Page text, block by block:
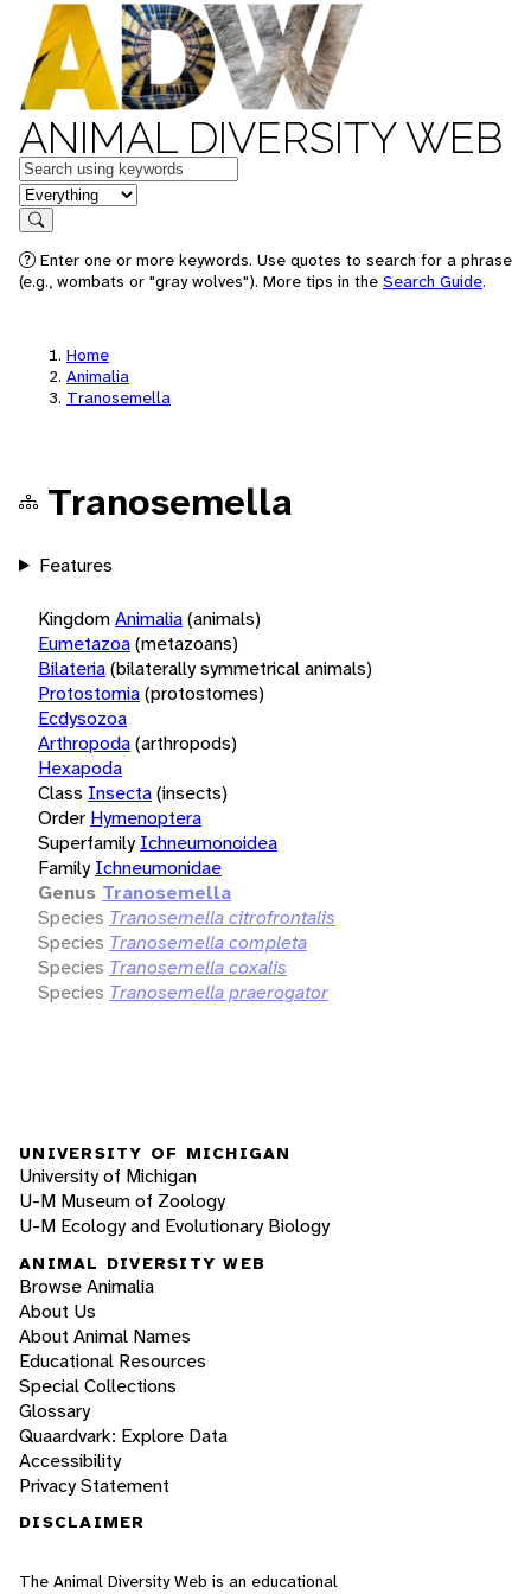
ANIMAL DIVERSITY WEB
Keywords
in feature
Search
Enter one or more keywords. Use quotes to search for a phrase
(e.g., wombats or "gray wolves"). More tips in the Search Guide.
Home
Animalia
Tranosemella
Tranosemella
Features
KingdomAnimalia(animals)
Eumetazoa(metazoans)
Bilateria(bilaterally symmetrical animals)
Protostomia(protostomes)
Ecdysozoa
Arthropoda(arthropods)
Hexapoda
Class Insecta(insects)
Order Hymenoptera
Superfamily Ichneumonoidea
Family Ichneumonidae
Genus Tranosemella
Species Tranosemella citrofrontalis
Species Tranosemella completa
Species Tranosemella coxalis
Species Tranosemella praerogator
UNIVERSITY OF MICHIGAN
University of Michigan
U-M Museum of Zoology
U-M Ecology and Evolutionary Biology
ANIMAL DIVERSITY WEB
Browse Animalia
About Us
About Animal Names
Educational Resources
Special Collections
Glossary
Quaardvark: Explore Data
Accessibility
Privacy Statement
DISCLAIMER
The Animal Diversity Web is an educational